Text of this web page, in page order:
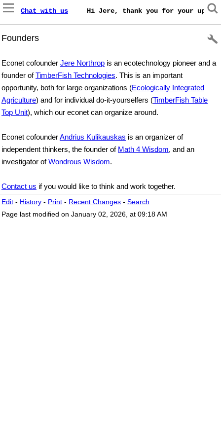
Chat with us Hi Jere, thank you for your
Founders
Econet cofounder Jere Northrop is an ecotechnology pioneer and a
founder ofTimberFish Technologies. This is an important
opportunity, both for large organizations (Ecologically Integrated
Agriculture) and for individual do-it-yourselfers (TimberFish Table
Top Unit), which our econet can organize around.
Econet cofounderAndrius Kulikauskas is an organizer of
independent thinkers, the founder of Math 4 Wisdom, and an
investigator ofWondrous Wisdom.
Contact us if you would like to think and work together.
Edit - History - Print - Recent Changes - Search
Page last modified on January 02, 2026, at 09:18 AM